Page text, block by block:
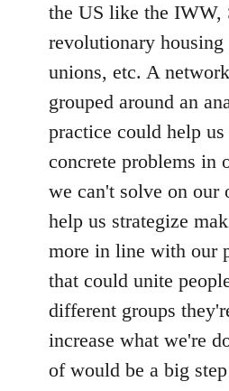
the US like the IWW,
revolutionary
unions, etc. A
grouped around an
practice could help
concrete problems in
we can't solve on our
help us strategize
more in line with our
that could unite
different groups
increase what we're
of would be a big